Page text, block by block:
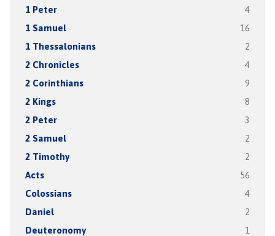
1 Peter 4
1 Samuel 16
1 Thessalonians 2
2 Chronicles 4
2 Corinthians 9
2 Kings 8
2 Peter 3
2 Samuel 2
2 Timothy 2
Acts 56
Colossians 4
Daniel 2
Deuteronomy 1